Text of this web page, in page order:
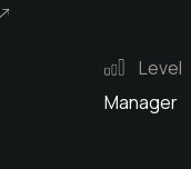
Level
Manager